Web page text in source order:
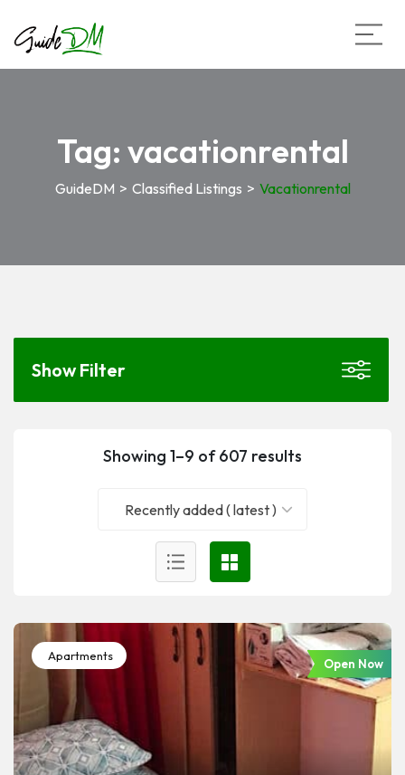
Tag: vacationrental
GuideDM > Classified Listings > Vacationrental
Showing 1–9 of 607 results
Recently added ( latest )
Apartments
Open Now
Show Filter